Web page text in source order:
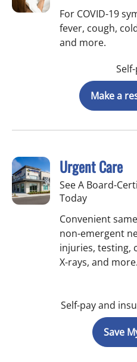
For COVID-19
fever, cough,
and more.
Make a
Urgent Care
See A Board-
Today
Convenient
non-emergent
injuries, testing,
X-rays, and more.
Self-pay and
Save